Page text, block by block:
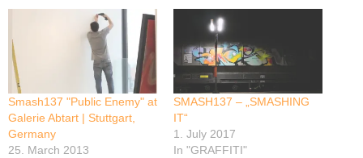
Smash137 "Public Enemy" at
Galerie Abtart | Stuttgart,
Germany
25. March 2013
SMASH137 – „SMASHING
IT“
1. July 2017
In "GRAFFITI"